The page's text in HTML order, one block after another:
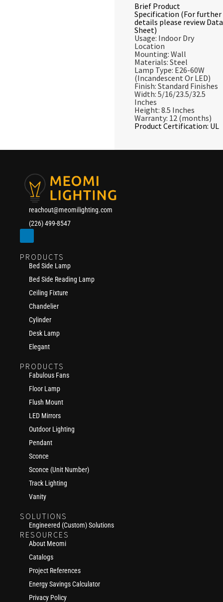
Brief Product
Specification (For further
details please review Data
Sheet)
Usage: Indoor Dry
Location
Mounting: Wall
Materials: Steel
Lamp Type: E26-60W
(Incandescent Or LED)
Finish: Standard Finishes
Width: 5/16/23.5/32.5
Inches
Height: 8.5 Inches
Warranty: 12 (months)
Product Certification: UL
reachout@meomilighting.com
(226) 499-8547
PRODUCTS
Bed Side Lamp
Bed Side Reading Lamp
Ceiling Fixture
Chandelier
Cylinder
Desk Lamp
Elegant
PRODUCTS
Fabulous Fans
Floor Lamp
Flush Mount
LED Mirrors
Outdoor Lighting
Pendant
Sconce
Sconce (Unit Number)
Track Lighting
Vanity
SOLUTIONS
Engineered (Custom) Solutions
RESOURCES
About Meomi
Catalogs
Project References
Energy Savings Calculator
Privacy Policy